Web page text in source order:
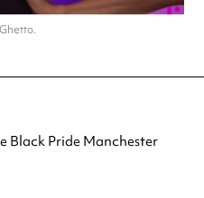
Black Pride Manchester